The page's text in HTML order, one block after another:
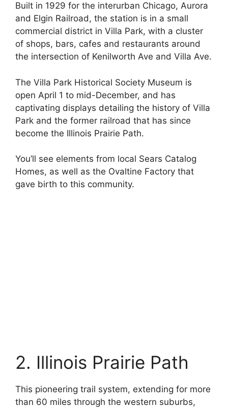
Built in 1929 for the interurban Chicago, Aurora
and Elgin Railroad, the station is in a small
commercial district in Villa Park, with a cluster
of shops, bars, cafes and restaurants around
the intersection of Kenilworth Ave and Villa Ave.
The Villa Park Historical Society Museum is
open April 1 to mid-December, and has
captivating displays detailing the history of Villa
Park and the former railroad that has since
become the Illinois Prairie Path.
You’ll see elements from local Sears Catalog
Homes, as well as the Ovaltine Factory that
gave birth to this community.
2. Illinois Prairie Path
This pioneering trail system, extending for more
than 60 miles through the western suburbs,